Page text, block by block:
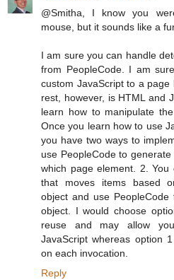
@Smitha, I know you
mouse, but it sounds like a
I am sure you can handle
from PeopleCode. I am
custom JavaScript to a
rest, however, is HTML and
learn how to manipulate
Once you learn how to use
you have two ways to
use PeopleCode to
which page element. 2. You
that moves items based
object and use
object. I would choose
reuse and may allow
JavaScript whereas option
on each invocation.
Reply